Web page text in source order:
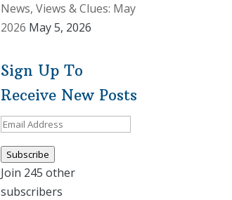
News, Views & Clues: May
2026 May 5, 2026
Sign Up To
Receive New Posts
Email
Subscribe
Join 245 other
subscribers